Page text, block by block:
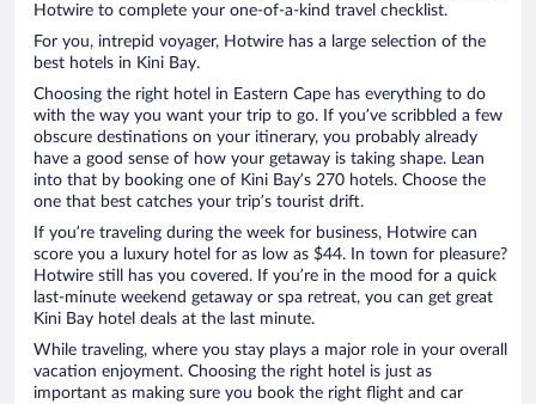
Hotwire to complete your one-of-a-kind travel checklist.
For you, intrepid voyager, Hotwire has a large selection of the
best hotels in Kini Bay.
Choosing the right hotel in Eastern Cape has everything to do
with the way you want your trip to go. If you’ve scribbled a few
obscure destinations on your itinerary, you probably already
have a good sense of how your getaway is taking shape. Lean
into that by booking one of Kini Bay’s 270 hotels. Choose the
one that best catches your trip’s tourist drift.
If you’re traveling during the week for business, Hotwire can
score you a luxury hotel for as low as $44. In town for pleasure?
Hotwire still has you covered. If you’re in the mood for a quick
last-minute weekend getaway or spa retreat, you can get great
Kini Bay hotel deals at the last minute.
While traveling, where you stay plays a major role in your overall
vacation enjoyment. Choosing the right hotel is just as
important as making sure you book the right flight and car